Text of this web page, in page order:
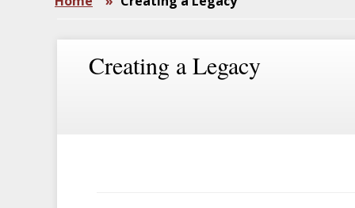
Creating a Legacy